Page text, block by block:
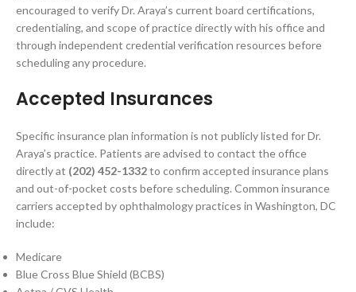
encouraged to verify Dr. Araya’s current board certifications,
credentialing, and scope of practice directly with his office and
through independent credential verification resources before
scheduling any procedure.
Accepted Insurances
Specific insurance plan information is not publicly listed for Dr.
Araya’s practice. Patients are advised to contact the office
directly at (202) 452-1332to confirm accepted insurance plans
and out-of-pocket costs before scheduling. Common insurance
carriers accepted by ophthalmology practices in Washington, DC
include:
Medicare
Blue Cross Blue Shield (BCBS)